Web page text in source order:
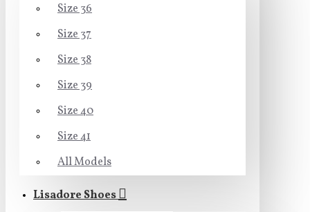
Size 36
Size 37
Size 38
Size 39
Size 40
Size 41
All Models
Lisadore Shoes